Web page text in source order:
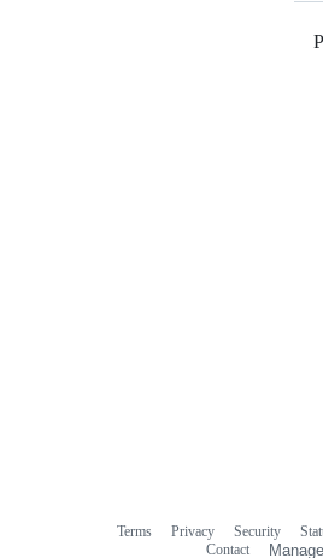
Terms Privacy Security
Contact